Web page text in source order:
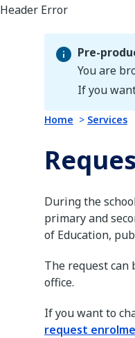
Pre-
Pre-
You are
If you
Home Services
During the
primary and
of Education,
The request can
office.
If you want to
request